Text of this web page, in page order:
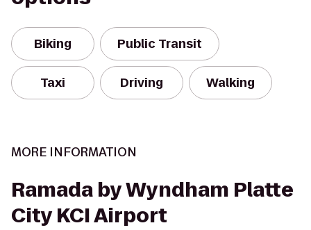
Biking Public Transit
Taxi Driving Walking
MORE INFORMATION
Ramada by Wyndham Platte
City KCI Airport